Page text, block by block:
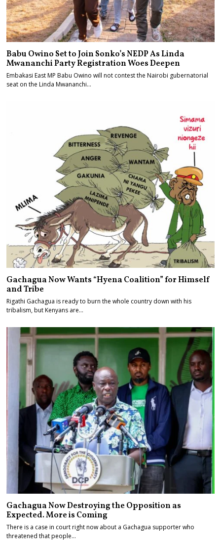
Babu Owino Set to Join Sonko’s NEDP As Linda
Mwananchi Party Registration Woes Deepen
Embakasi East MP Babu Owino will not contest the Nairobi gubernatorial
seat on the Linda Mwananchi…
Gachagua Now Wants “Hyena Coalition” for Himself
and Tribe
Rigathi Gachagua is ready to burn the whole country down with his
tribalism, but Kenyans are…
Gachagua Now Destroying the Opposition as
Expected. More is Coming
There is a case in court right now about a Gachagua supporter who
threatened that people…